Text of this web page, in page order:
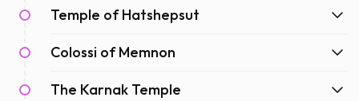
Temple of Hatshepsut
Colossi of Memnon
The Karnak Temple